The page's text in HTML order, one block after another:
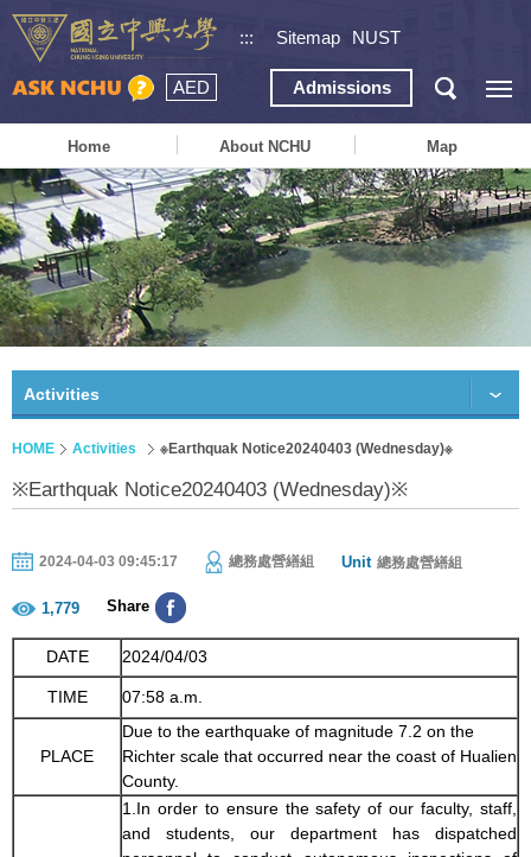
::: Sitemap NUST
AED Admissions
Home About NCHU Map
Activities
HOME Activities ※Earthquak Notice20240403 (Wednesday)※
※Earthquak Notice20240403 (Wednesday)※
2024-04-03 09:45:17 總務處營繕組 Unit 總務處營繕組
1,779 Share
DATE 2024/04/03
TIME 07:58 a.m.
PLACE
Due to the earthquake of magnitude 7.2 on the
Richter scale that occurred near the coast of Hualien
County.
1.In order to ensure the safety of our faculty, staff,
and students, our department has dispatched